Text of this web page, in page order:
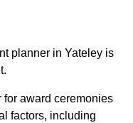
planner in Yateley is
award ceremonies
factors, including